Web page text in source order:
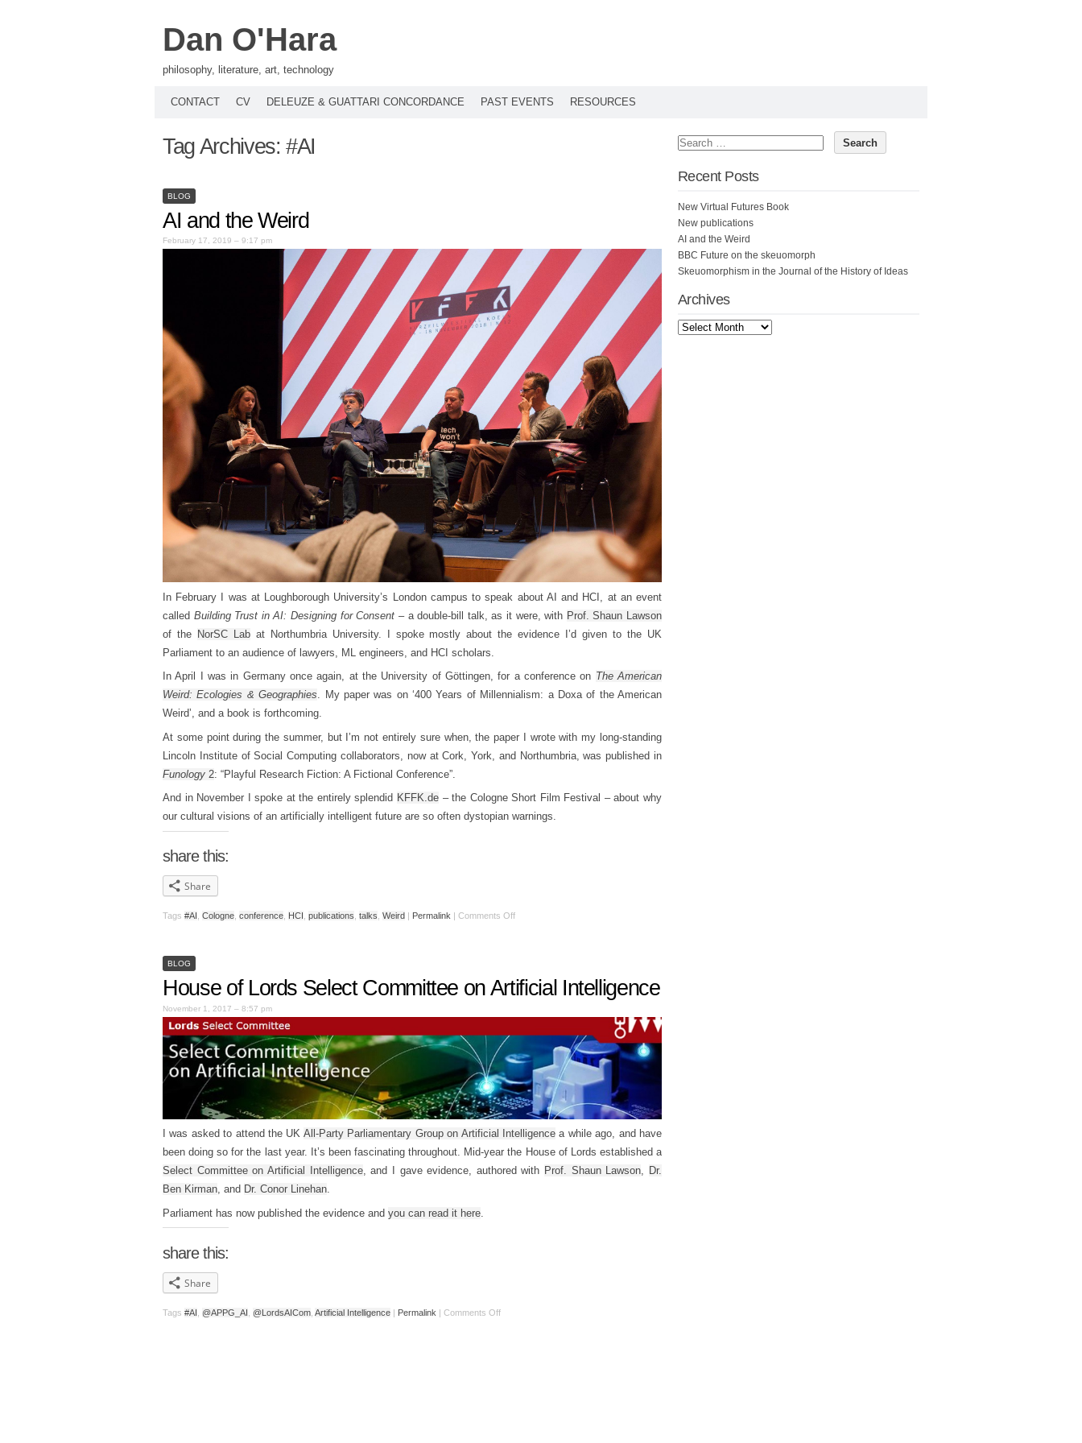
Dan O'Hara
philosophy, literature, art, technology
CONTACT CV DELEUZE & GUATTARI CONCORDANCE PAST EVENTS RESOURCES
Tag Archives:#AI
BLOG
AI and the Weird
February 17, 2019 – 9:17 pm
In February I was at Loughborough University’s London campus to speak about AI and HCI, at an event
called Building Trust in AI: Designing for Consent – a double-bill talk, as it were, with Prof. Shaun Lawson
of the NorSC Labat Northumbria University. I spoke mostly about the evidence I’d given to the UK
Parliament to an audience of lawyers, ML engineers, and HCI scholars.
In April I was in Germany once again, at the University of Göttingen, for a conference on The American
Weird: Ecologies & Geographies. My paper was on ‘400 Years of Millennialism: a Doxa of the American
Weird’, and a book is forthcoming.
At some point during the summer, but I’m not entirely sure when, the paper I wrote with my long-standing
Lincoln Institute of Social Computing collaborators, now at Cork, York, and Northumbria, was published in
Funology 2: “Playful Research Fiction: A Fictional Conference”.
And in November I spoke at the entirely splendid KFFK.de – the Cologne Short Film Festival – about why
our cultural visions of an artificially intelligent future are so often dystopian warnings.
share this:
Share
Tags #AI Cologne conference HCI publications talks Weird | Permalink | Comments Off
BLOG
House of Lords Select Committee on Artificial Intelligence
November 1, 2017 – 8:57 pm
I was asked to attend the UK All-Party Parliamentary Group on Artificial Intelligencea while ago, and have
been doing so for the last year. It’s been fascinating throughout. Mid-year the House of Lords established a
Select Committee on Artificial Intelligence, and I gave evidence, authored with Prof. Shaun Lawson, Dr.
Ben Kirman, and Dr. Conor Linehan.
Parliament has now published the evidence and you can read it here
share this:
Share
Tags #AI @APPG_AI @LordsAICom Artificial Intelligence | Permalink | Comments Off
Recent Posts
New Virtual Futures Book
New publications
AI and the Weird
BBC Future on the skeuomorph
Skeuomorphism in the Journal of the History of Ideas
Archives